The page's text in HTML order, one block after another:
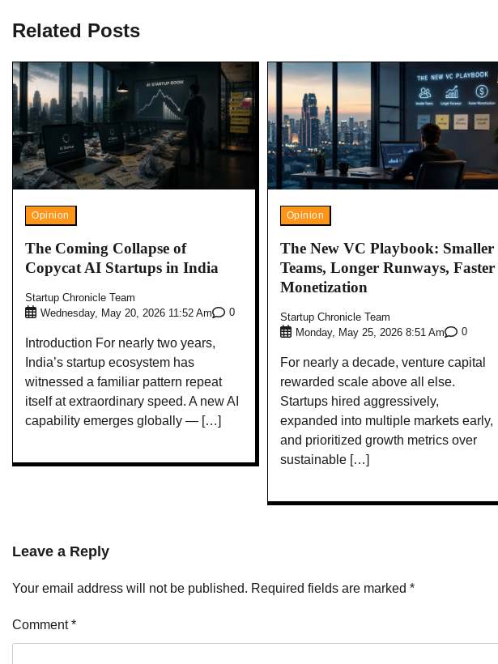
Related Posts
Opinion
The Coming Collapse of
Copycat AI Startups in India
Startup Chronicle Team
Wednesday, May 20, 2026 11:52 Am
0
Introduction For nearly two years,
India’s startup ecosystem has
witnessed a familiar pattern repeat
itself at extraordinary speed. A new AI
capability emerges globally — […]
Opinion
The New VC Playbook: Smaller
Teams, Longer Runways, Faster
Monetization
Startup Chronicle Team
Monday, May 25, 2026 8:51 Am
0
For nearly a decade, venture capital
rewarded scale above all else.
Startups hired aggressively,
expanded into multiple markets early,
and prioritized growth metrics over
sustainable […]
Leave a Reply
Your email address will not be published. Required fields are marked *
Comment*